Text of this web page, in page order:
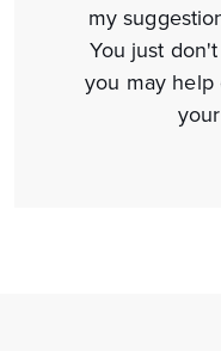
my
You just
you may